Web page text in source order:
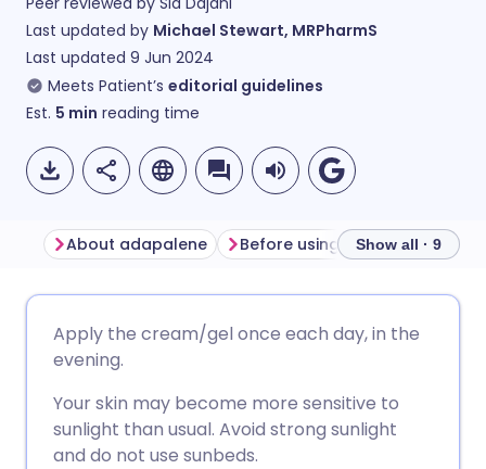
Last updated by Michael Stewart, MRPharmS
Last updated 9 Jun 2024
Meets Patient’s editorial guidelines
Est. 5 min reading time
Share via LinkedIn
🇩🇪 Deutsch
🇮🇹 Italiano 🇵🇹
About adapalene Before using adapalene
Show all · 9
Apply the cream/gel once each day, in the
evening.
Your skin may become more sensitive to
sunlight than usual. Avoid strong sunlight
and do not use sunbeds.